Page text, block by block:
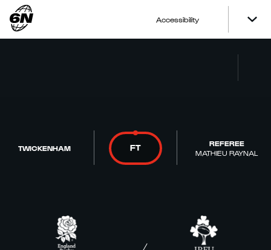
Accessibility
TWICKENHAM FT
REFEREE
MATHIEU RAYNAL